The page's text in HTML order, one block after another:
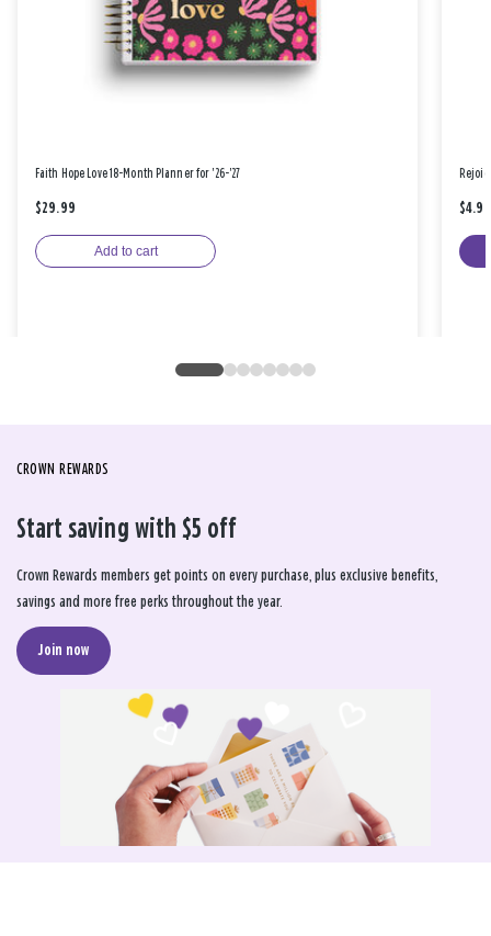
Faith Hope Love 18-Month Planner for '26-'27
$29.99
Add to cart
$4.99
CROWN REWARDS
Start saving with $5 off
Crown Rewards members get points on every purchase, plus exclusive benefits,
savings and more free perks throughout the year.
Join now